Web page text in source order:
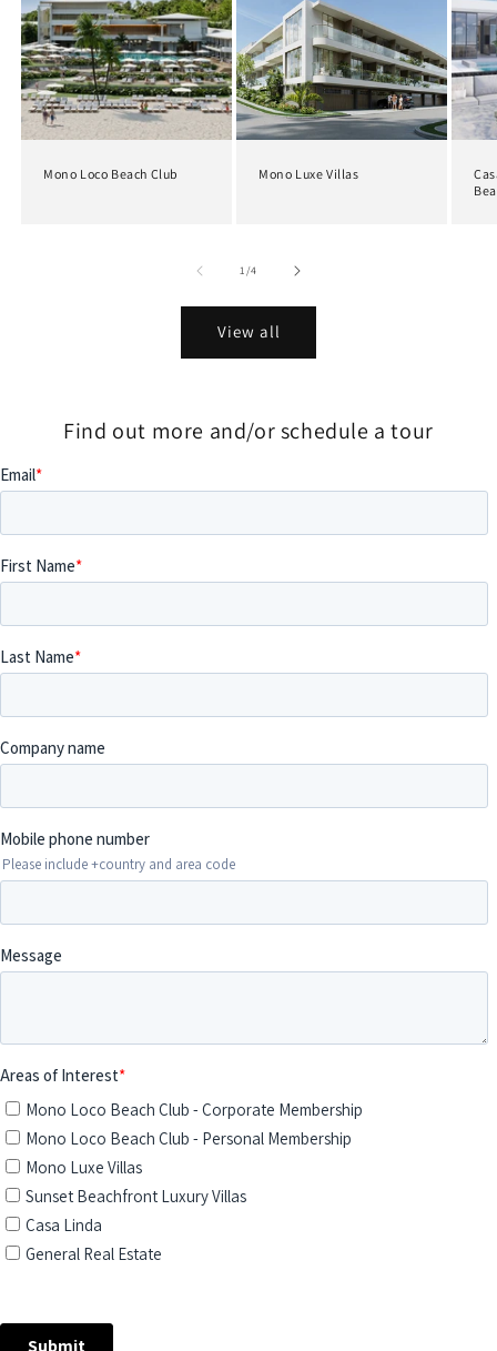
Mono Loco Beach Club Mono Luxe Villas
1/of
4
View all
Find out more and/or schedule a tour